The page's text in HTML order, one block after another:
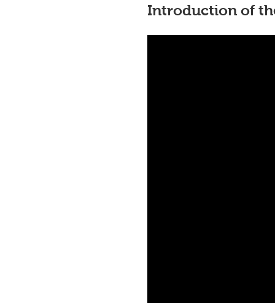
Introduction of